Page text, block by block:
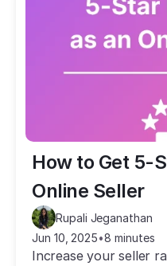
How to Get 5-
Online Seller
Rupali Jeganathan
Jun 10, 2025•8 minutes
Increase your seller